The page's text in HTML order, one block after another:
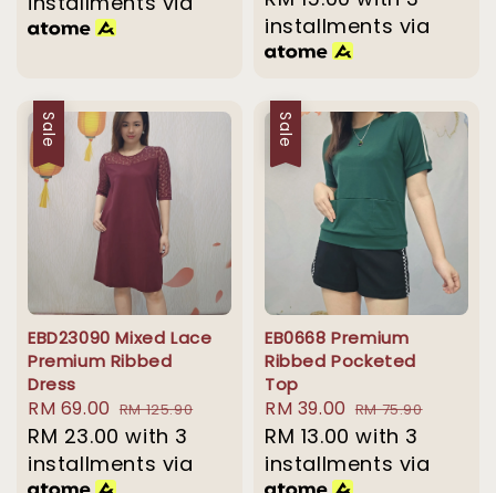
installments via
Sale
EBD23090 Mixed Lace
Premium Ribbed
Dress
Sale
price
RM 69.00 Regular
price
RM 125.90
RM 23.00 with 3
installments via
Sale
EB0668 Premium
Ribbed Pocketed
Top
Sale
price
RM 39.00 Regular
price
RM 75.90
RM 13.00 with 3
installments via